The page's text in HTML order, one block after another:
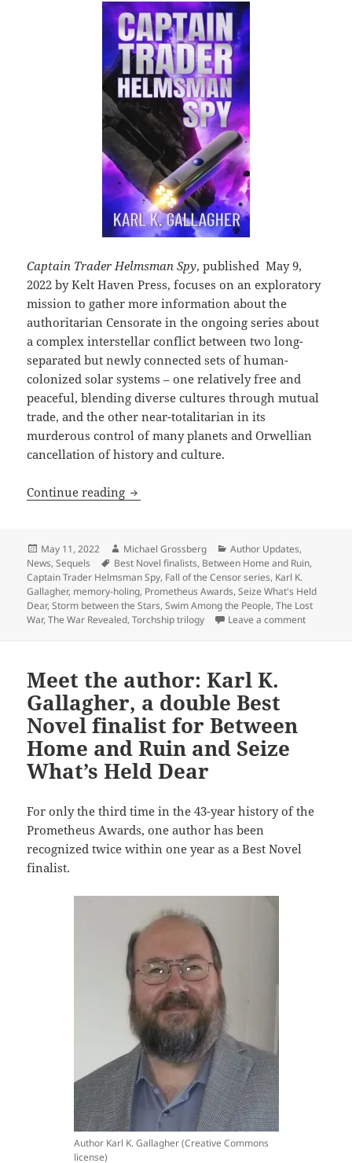
Captain Trader Helmsman Spy, published May 9,
2022 by Kelt Haven Press, focuses on an exploratory
mission to gather more information about the
authoritarian Censorate in the ongoing series about
a complex interstellar conflict between two long-
separated but newly connected sets of human-
colonized solar systems – one relatively free and
peaceful, blending diverse cultures through mutual
trade, and the other near-totalitarian in its
murderous control of many planets and Orwellian
cancellation of history and culture.
Continue reading Author update: Karl K. Gallagher
Posted
on
May 11, 2022 Author
Michael Grossberg Categories
Author Updates,
News,Sequels Tags
Best Novel finalists, Between Home and Ruin,
Captain Trader Helmsman Spy, Fall of the Censor series, Karl K.
Gallagher, memory-holing, Prometheus Awards,Seize What's Held
Dear,Storm between the Stars,Swim Among the People,The Lost
War,The War Revealed,Torchship trilogy Leave a commenton Author
Meet the author: Karl K.
Gallagher, a double Best
Novel finalist for Between
Home and Ruin and Seize
What’s Held Dear
For only the third time in the 43-year history of the
Prometheus Awards, one author has been
recognized twice within one year as a Best Novel
finalist.
Author Karl K. Gallagher (Creative Commons
license)